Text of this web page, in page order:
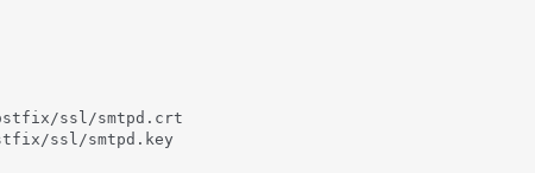
ssl/smtpd.crt
ssl/smtpd.key